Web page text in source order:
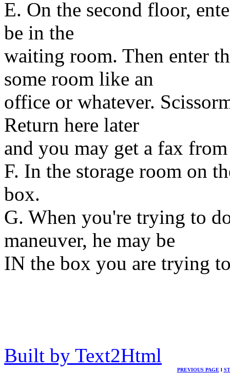
E. On the second floor,
be in the
waiting room. Then enter
some room like an
office or whatever.
Return here later
and you may get a fax
F. In the storage room on
box.
G. When you're trying to
maneuver, he may be
IN the box you are trying
Built by Text2Html
PREVIOUS PAGEl